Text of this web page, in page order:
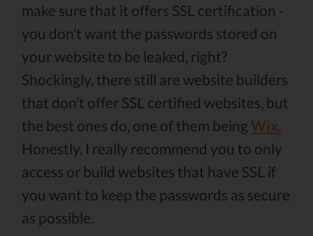
make sure that it offers SSL certification -
you don’t want the passwords stored on
your website to be leaked, right?
Shockingly, there still are website builders
that don’t offer SSL certified websites, but
the best ones do, one of them being Wix.
Honestly, I really recommend you to only
access or build websites that have SSL if
you want to keep the passwords as secure
as possible.